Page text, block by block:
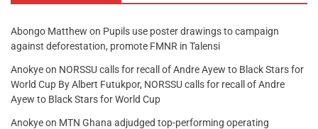
Abongo Matthew on Pupils use poster drawings to campaign
against deforestation, promote FMNR in Talensi
Anokyeon NORSSU calls for recall of Andre Ayew to Black Stars for
World Cup By Albert Futukpor, NORSSU calls for recall of Andre
Ayew to Black Stars for World Cup
Anokyeon MTN Ghana adjudged top-performing operating